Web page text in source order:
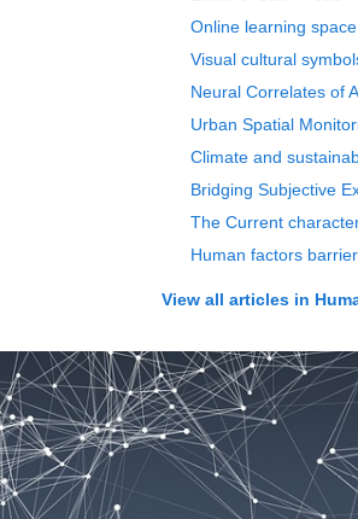
Online learning
Visual cultural
Neural Correlates of
Urban Spatial
Climate and
Bridging Subjective
The Current
Human factors
View all articles in